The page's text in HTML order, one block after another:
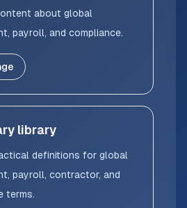
about global
payroll, and compliance.
library
definitions for global
payroll, contractor, and
terms.